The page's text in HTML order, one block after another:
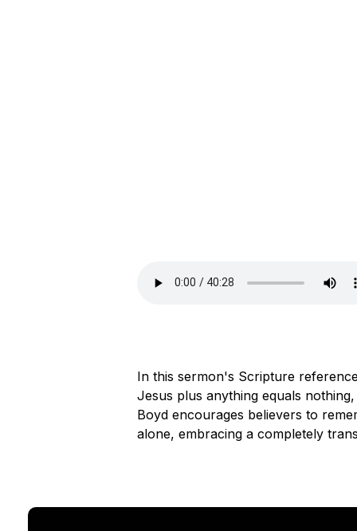
In this sermon's Scripture
Jesus plus anything equals
Boyd encourages believers to
alone, embracing a completely